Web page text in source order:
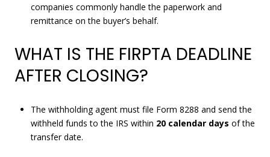
companies commonly handle the paperwork and
remittance on the buyer’s behalf.
WHAT IS THE FIRPTA DEADLINE
AFTER CLOSING?
The withholding agent must file Form 8288 and send the
withheld funds to the IRS within 20 calendar days of the
transfer date.